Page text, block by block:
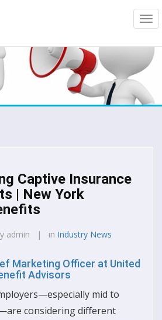
Captive Insurance
| New York
admin | in Industry News
Marketing Officer at United
Advisors
mid to
considering different